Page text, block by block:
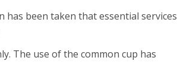
has been taken that essential services
The use of the common cup has